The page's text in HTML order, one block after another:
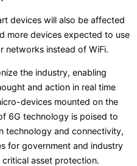
devices will also be affected
more devices expected to use
networks instead of WiFi.
the industry, enabling
and action in real time
devices mounted on the
6G technology is poised to
technology and connectivity,
for government and industry
asset protection.